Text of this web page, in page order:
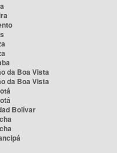
da Boa Vista
da Boa Vista
Bolívar